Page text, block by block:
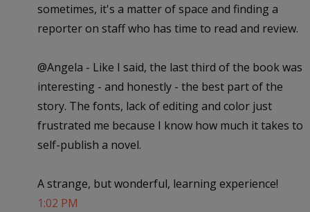
sometimes, it's a matter of space and finding a
reporter on staff who has time to read and review.
@Angela - Like I said, the last third of the book was
interesting - and honestly - the best part of the
story. The fonts, lack of editing and color just
frustrated me because I know how much it takes to
self-publish a novel.
A strange, but wonderful, learning experience!
1:02 PM